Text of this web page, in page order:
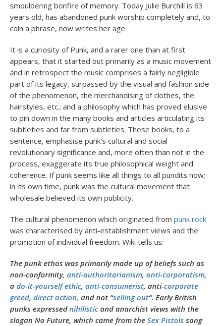
smouldering bonfire of memory. Today Julie Burchill is 63
years old, has abandoned punk worship completely and, to
coin a phrase, now writes her age.
It is a curiosity of Punk, and a rarer one than at first
appears, that it started out primarily as a music movement
and in retrospect the music comprises a fairly negligible
part of its legacy, surpassed by the visual and fashion side
of the phenomenon, the merchandising of clothes, the
hairstyles, etc.; and a philosophy which has proved elusive
to pin down in the many books and articles articulating its
subtleties and far from subtleties. These books, to a
sentence, emphasise punk’s cultural and social
revolutionary significance and, more often than not in the
process, exaggerate its true philosophical weight and
coherence. If punk seems like all things to all pundits now;
in its own time, punk was the cultural movement that
wholesale believed its own publicity.
The cultural phenomenon which originated from punk rock
was characterised by anti-establishment views and the
promotion of individual freedom. Wiki tells us:
The punk ethos was primarily made up of beliefs such as
non-conformity, anti-authoritarianism, anti-corporatism,
a do-it-yourself ethic, anti-consumerist, anti-corporate
greed, direct action, and not “selling out“. Early British
punks expressed nihilistic and anarchist views with the
slogan No Future, which came from the Sex Pistols song